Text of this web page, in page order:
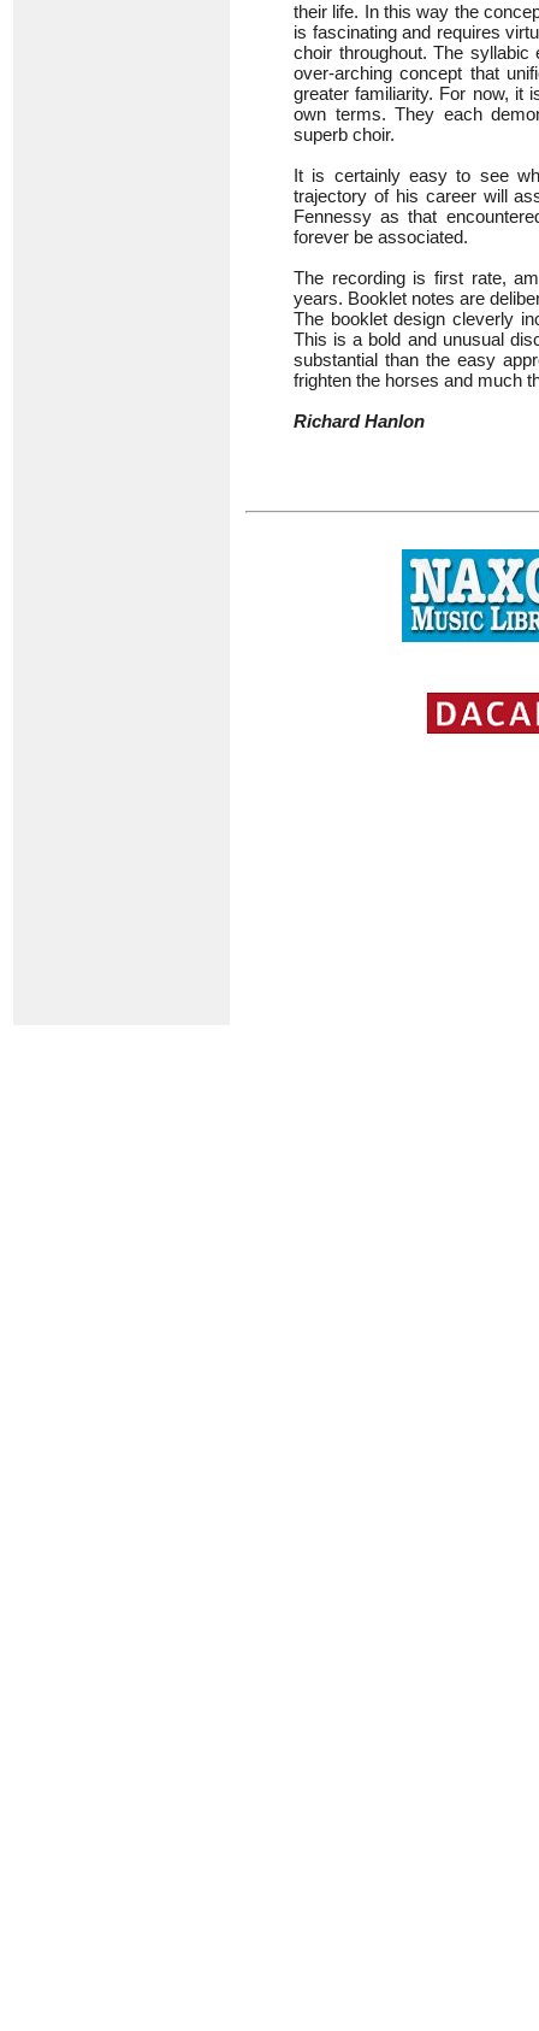
their life. In this way the
is fascinating and requires
choir throughout. The
over-arching concept that
greater familiarity. For now, it
own terms. They each
superb choir.
It is certainly easy to see
trajectory of his career will
Fennessy as that
forever be associated.
The recording is first rate,
years. Booklet notes are
The booklet design cleverly
This is a bold and unusual
substantial than the easy
frighten the horses and much
Richard Hanlon